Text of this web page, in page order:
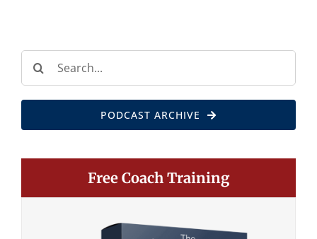
Search
for:
PODCAST ARCHIVE
Free Coach Training